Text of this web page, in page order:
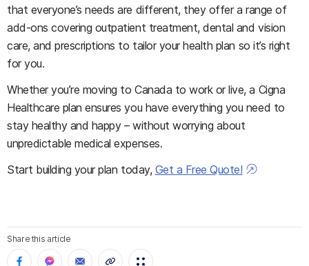
that everyone’s needs are different, they offer a range of
add-ons covering outpatient treatment, dental and vision
care, and prescriptions to tailor your health plan so it’s right
for you.
Whether you’re moving to Canada to work or live, a Cigna
Healthcare plan ensures you have everything you need to
stay healthy and happy – without worrying about
unpredictable medical expenses.
Start building your plan today, Get a Free Quote!
Share this article